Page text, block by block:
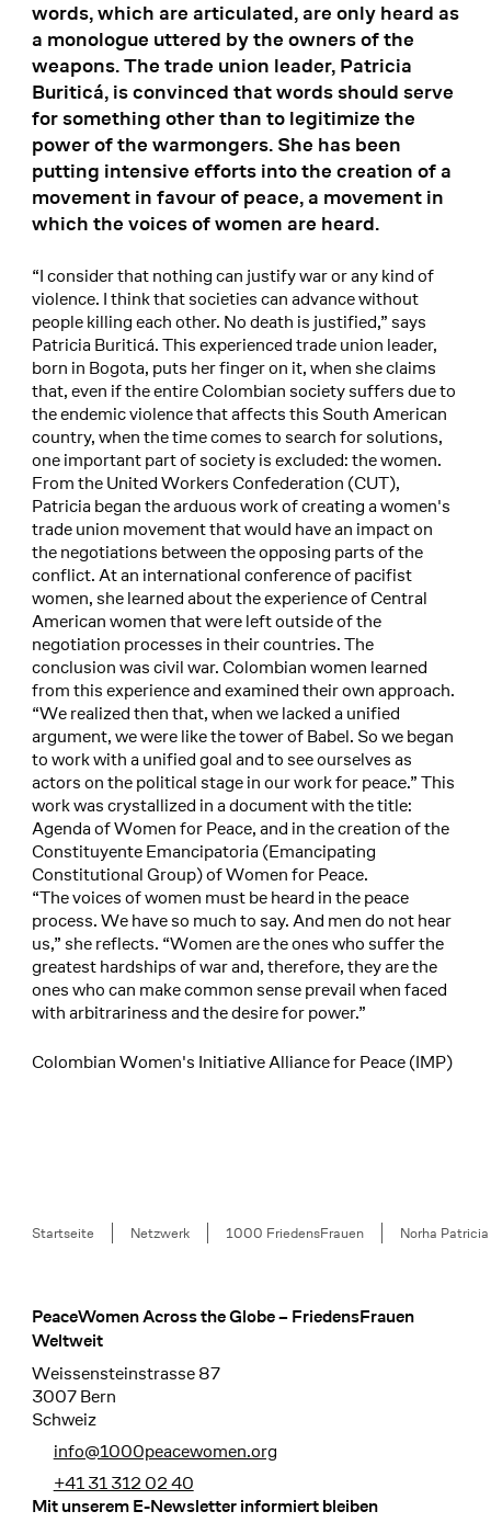
words, which are articulated, are only heard as
a monologue uttered by the owners of the
weapons. The trade union leader, Patricia
Buriticá, is convinced that words should serve
for something other than to legitimize the
power of the warmongers. She has been
putting intensive efforts into the creation of a
movement in favour of peace, a movement in
which the voices of women are heard.
“I consider that nothing can justify war or any kind of
violence. I think that societies can advance without
people killing each other. No death is justified,” says
Patricia Buriticá. This experienced trade union leader,
born in Bogota, puts her finger on it, when she claims
that, even if the entire Colombian society suffers due to
the endemic violence that affects this South American
country, when the time comes to search for solutions,
one important part of society is excluded: the women.
From the United Workers Confederation (CUT),
Patricia began the arduous work of creating a women's
trade union movement that would have an impact on
the negotiations between the opposing parts of the
conflict. At an international conference of pacifist
women, she learned about the experience of Central
American women that were left outside of the
negotiation processes in their countries. The
conclusion was civil war. Colombian women learned
from this experience and examined their own approach.
“We realized then that, when we lacked a unified
argument, we were like the tower of Babel. So we began
to work with a unified goal and to see ourselves as
actors on the political stage in our work for peace.” This
work was crystallized in a document with the title:
Agenda of Women for Peace, and in the creation of the
Constituyente Emancipatoria (Emancipating
Constitutional Group) of Women for Peace.
“The voices of women must be heard in the peace
process. We have so much to say. And men do not hear
us,” she reflects. “Women are the ones who suffer the
greatest hardships of war and, therefore, they are the
ones who can make common sense prevail when faced
with arbitrariness and the desire for power.”
Colombian Women's Initiative Alliance for Peace (IMP)
Breadcrumb
Startseite Netzwerk 1000 FriedensFrauen Norha
Footer
PeaceWomen Across the Globe – FriedensFrauen
Weltweit
Weissensteinstrasse 87
3007 Bern
Schweiz
info@1000peacewomen.org
+41 31 312 02 40
Mit unserem E-Newsletter informiert bleiben